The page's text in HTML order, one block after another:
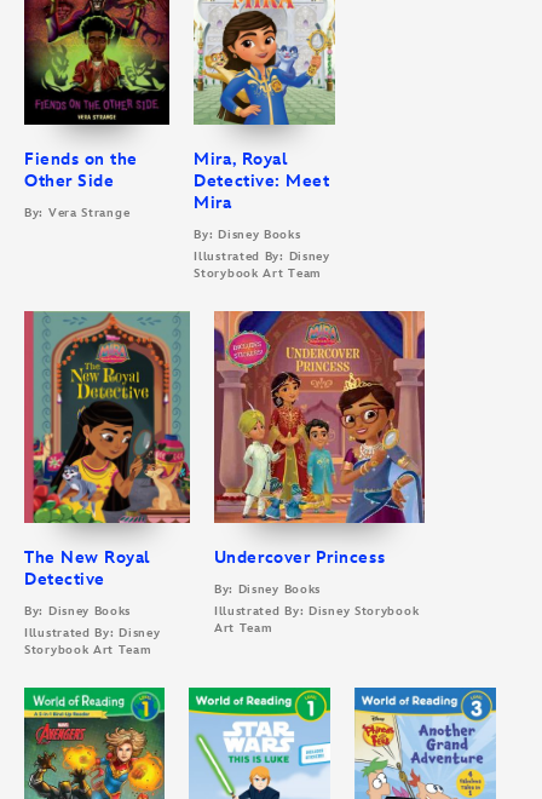
Fiends on the
Other Side
By: Vera Strange
Mira, Royal
Detective: Meet
Mira
By: Disney Books
Illustrated By: Disney
Storybook Art Team
The New Royal
Detective
By: Disney Books
Illustrated By: Disney
Storybook Art Team
Undercover Princess
By: Disney Books
Illustrated By: Disney Storybook
Art Team